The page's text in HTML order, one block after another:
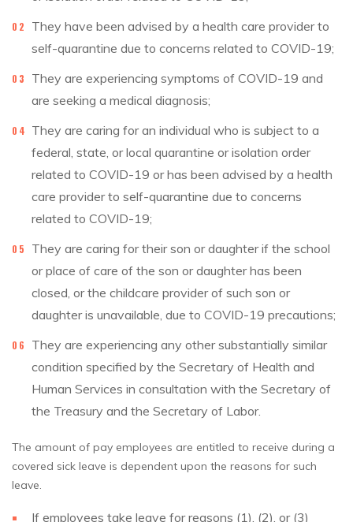
They have been advised by a health care provider to
self-quarantine due to concerns related to COVID-19;
They are experiencing symptoms of COVID-19 and
are seeking a medical diagnosis;
They are caring for an individual who is subject to a
federal, state, or local quarantine or isolation order
related to COVID-19 or has been advised by a health
care provider to self-quarantine due to concerns
related to COVID-19;
They are caring for their son or daughter if the school
or place of care of the son or daughter has been
closed, or the childcare provider of such son or
daughter is unavailable, due to COVID-19 precautions;
They are experiencing any other substantially similar
condition specified by the Secretary of Health and
Human Services in consultation with the Secretary of
the Treasury and the Secretary of Labor.
The amount of pay employees are entitled to receive during a
covered sick leave is dependent upon the reasons for such
leave.
If employees take leave for reasons (1), (2), or (3)